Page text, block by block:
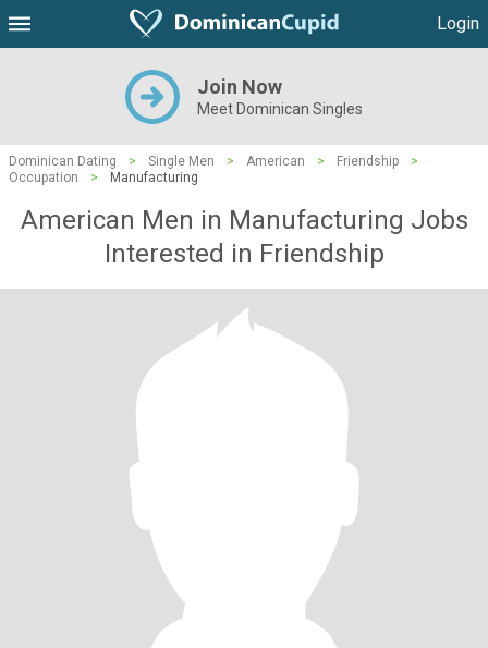
Login
Join Now
Meet Dominican Singles
Dominican Dating > Single Men > American > Friendship
>
Occupation
> Manufacturing
American Men in Manufacturing Jobs
Interested in Friendship